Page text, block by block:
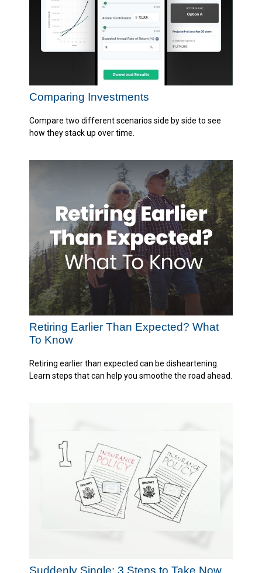
Comparing Investments
Compare two different scenarios side by side to see
how they stack up over time.
Retiring Earlier Than Expected? What
To Know
Retiring earlier than expected can be disheartening.
Learn steps that can help you smoothe the road ahead.
Suddenly Single: 3 Steps to Take Now